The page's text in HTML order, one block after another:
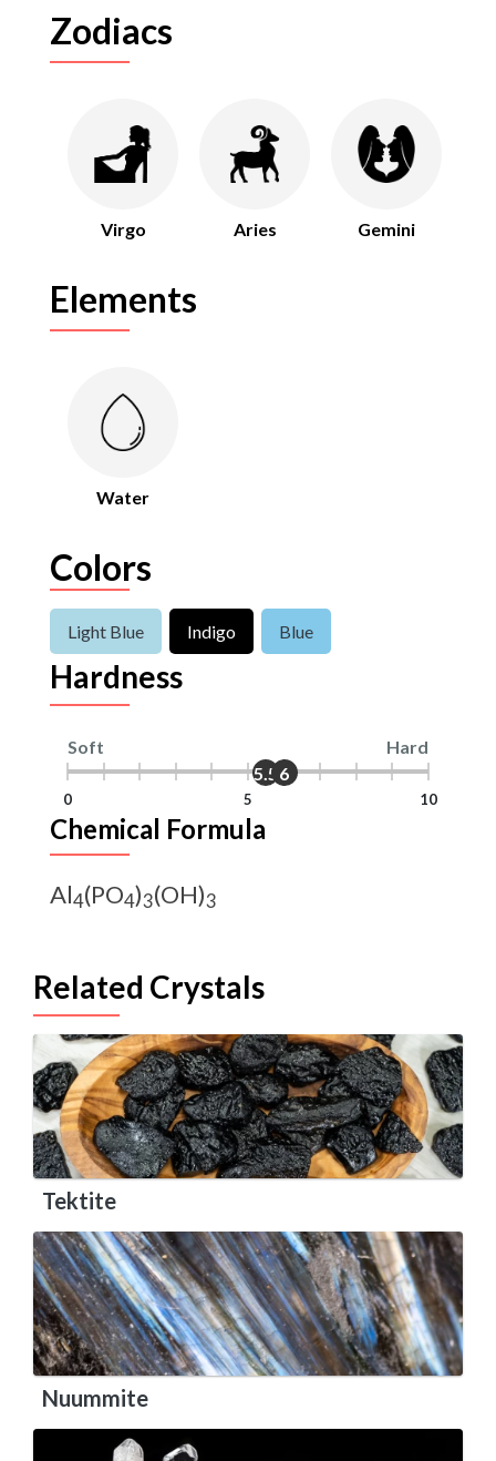
Zodiacs
Virgo Aries Gemini
Elements
Water
Colors
Light Blue Indigo Blue
Hardness
Soft Hard
0 5 10
5.5 6
Chemical Formula
Al4(PO4)3(OH)3
Related Crystals
Tektite
Nuummite